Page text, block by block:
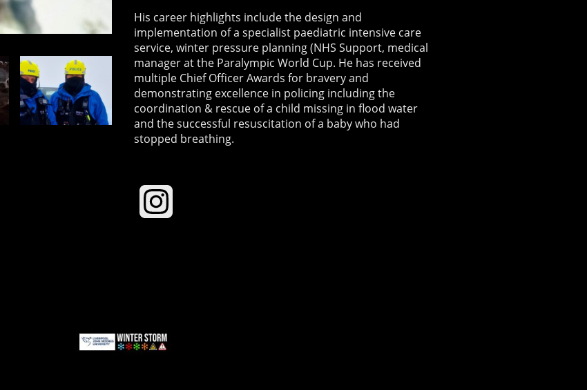
His career highlights include the design and
implementation of a specialist paediatric intensive care
service, winter pressure planning (NHS Support, medical
manager at the Paralympic World Cup. He has received
multiple Chief Officer Awards for bravery and
demonstrating excellence in policing including the
coordination & rescue of a child missing in flood water
and the successful resuscitation of a baby who had
stopped breathing.